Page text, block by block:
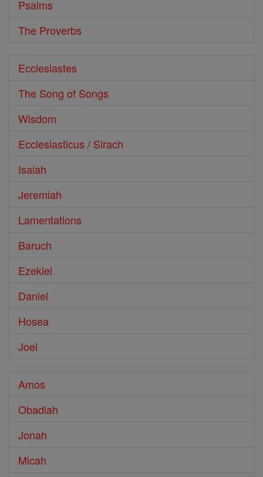
Psalms
The Proverbs
Ecclesiastes
The Song of Songs
Wisdom
Ecclesiasticus / Sirach
Isaiah
Jeremiah
Lamentations
Baruch
Ezekiel
Daniel
Hosea
Joel
Amos
Obadiah
Jonah
Micah